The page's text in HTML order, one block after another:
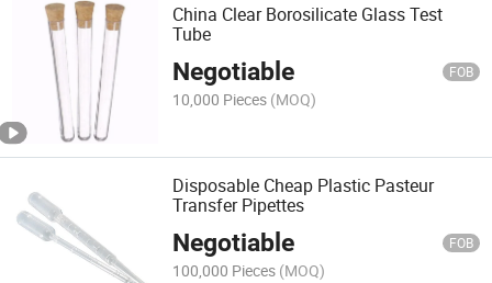
China Clear Borosilicate Glass Test
Tube
Negotiable FOB
10,000 Pieces (MOQ)
Disposable Cheap Plastic Pasteur
Transfer Pipettes
Negotiable FOB
100,000 Pieces (MOQ)